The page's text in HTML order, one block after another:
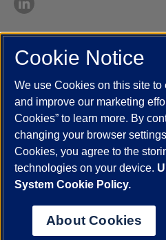
UIC.edu Academic Calendar
Job Openings
Maps
UIC Today
UI Health Veterans
Powered by Red 3.0.51
This site is protected by reCAPTCHA
© 2026 The Board of Trustees of the
Cookie Notice
We use Cookies on this site
and improve our marketing
Cookies” to learn more. By
changing your browser
Cookies, you agree to the
technologies on your device.
System Cookie Policy.
About Cookies